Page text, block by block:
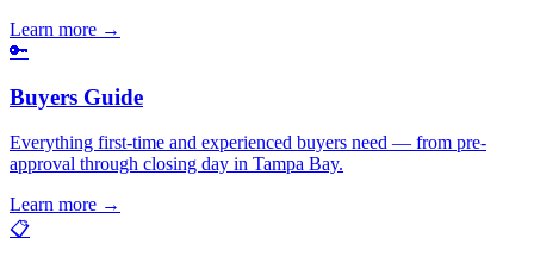
Learn more →
🔑
Buyers Guide
Everything first-time and experienced buyers need — from pre-
approval through closing day in Tampa Bay.
Learn more →
📋